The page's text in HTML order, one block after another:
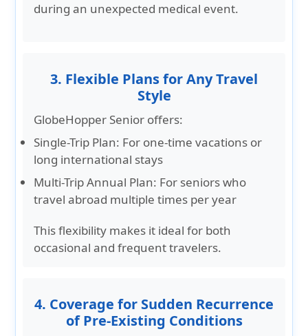
during an unexpected medical event.
3. Flexible Plans for Any Travel
Style
GlobeHopper Senior offers:
Single-Trip Plan: For one-time vacations or
long international stays
Multi-Trip Annual Plan: For seniors who
travel abroad multiple times per year
This flexibility makes it ideal for both
occasional and frequent travelers.
4. Coverage for Sudden Recurrence
of Pre-Existing Conditions